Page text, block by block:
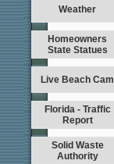
Weather
Homeowners
State Statues
Live Beach Cam
Florida - Traffic
Report
Solid Waste
Authority